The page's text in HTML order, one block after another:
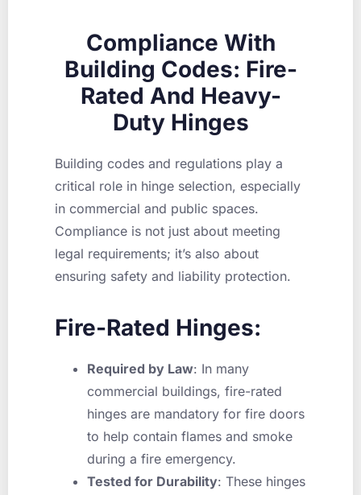
Compliance With
Building Codes: Fire-
Rated And Heavy-
Duty Hinges
Building codes and regulations play a
critical role in hinge selection, especially
in commercial and public spaces.
Compliance is not just about meeting
legal requirements; it’s also about
ensuring safety and liability protection.
Fire-Rated Hinges:
Required by Law: In many
commercial buildings, fire-rated
hinges are mandatory for fire doors
to help contain flames and smoke
during a fire emergency.
Tested for Durability: These hinges